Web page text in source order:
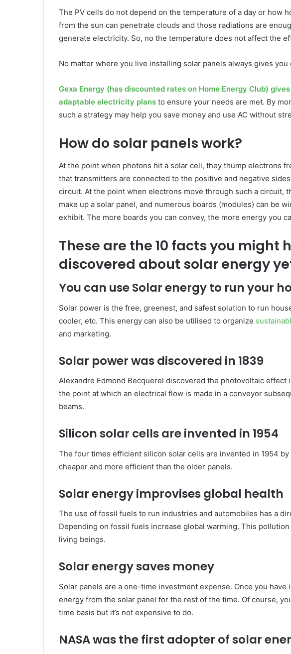
The PV cells do not depend on the temperature of a day or how
from the sun can penetrate clouds and those radiations are
generate electricity. So, no the temperature does not affect the
No matter where you live installing solar panels always gives you
Gexa Energy (has discounted rates on Home Energy Club)
adaptable electricity plans to ensure your needs are met. By
such a strategy may help you save money and use AC without
How do solar panels work?
At the point when photons hit a solar cell, they thump electrons
that transmitters are connected to the positive and negative
circuit. At the point when electrons move through such a circuit,
make up a solar panel, and numerous boards (modules) can be
exhibit. The more boards you can convey, the more energy you
These are the 10 facts you might
discovered about solar energy
You can use Solar energy to run your
Solar power is the free, greenest, and safest solution to run
cooler, etc. This energy can also be utilised to organize
and marketing.
Solar power was discovered in 1839
Alexandre Edmond Becquerel discovered the photovoltaic effect
the point at which an electrical flow is made in a conveyor
beams.
Silicon solar cells are invented in 1954
The four times efficient silicon solar cells are invented in 1954
cheaper and more efficient than the older panels.
Solar energy improvises global health
The use of fossil fuels to run industries and automobiles has a
Depending on fossil fuels increase global warming. This
living beings.
Solar energy saves money
Solar panels are a one-time investment expense. Once you
energy from the solar panel for the rest of the time. Of course,
time basis but it’s not expensive to do.
NASA was the first adopter of solar